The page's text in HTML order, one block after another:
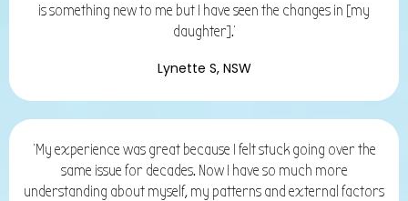
is something new to me but I have seen the changes in [my
daughter].'
Lynette S, NSW
'My experience was great because I felt stuck going over the
same issue for decades. Now I have so much more
understanding about myself, my patterns and external factors